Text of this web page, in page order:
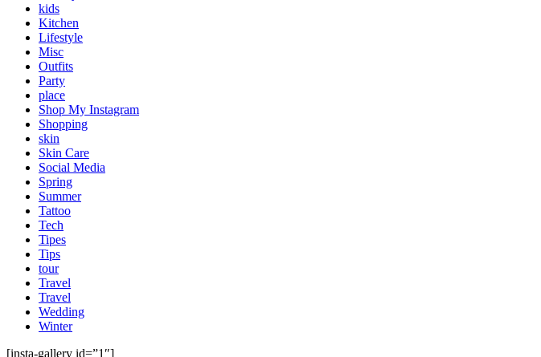
kids
Kitchen
Lifestyle
Misc
Outfits
Party
place
Shop My Instagram
Shopping
skin
Skin Care
Social Media
Spring
Summer
Tattoo
Tech
Tipes
Tips
tour
Travel
Travel
Wedding
Winter
[insta-gallery id=”1″]